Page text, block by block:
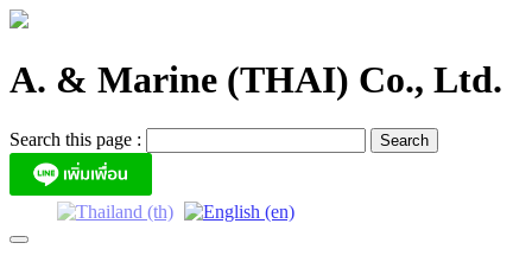
Skip
A. & Marine (THAI) Co., Ltd.
Search this page :